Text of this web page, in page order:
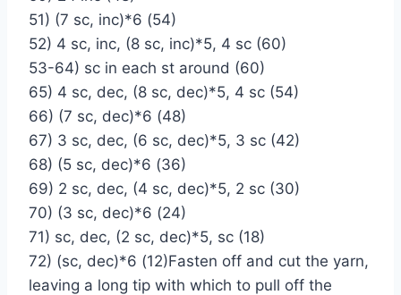
51) (7 sc, inc)*6 (54)
52) 4 sc, inc, (8 sc, inc)*5, 4 sc (60)
53-64) sc in each st around (60)
65) 4 sc, dec, (8 sc, dec)*5, 4 sc (54)
66) (7 sc, dec)*6 (48)
67) 3 sc, dec, (6 sc, dec)*5, 3 sc (42)
68) (5 sc, dec)*6 (36)
69) 2 sc, dec, (4 sc, dec)*5, 2 sc (30)
70) (3 sc, dec)*6 (24)
71) sc, dec, (2 sc, dec)*5, sc (18)
72) (sc, dec)*6 (12)Fasten off and cut the yarn,
leaving a long tip with which to pull off the